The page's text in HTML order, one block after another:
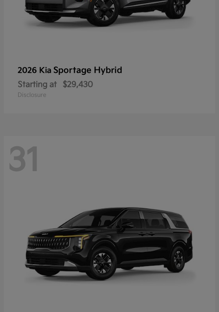
2026 Kia Sportage Hybrid
Starting at $29,430
Disclosure
31